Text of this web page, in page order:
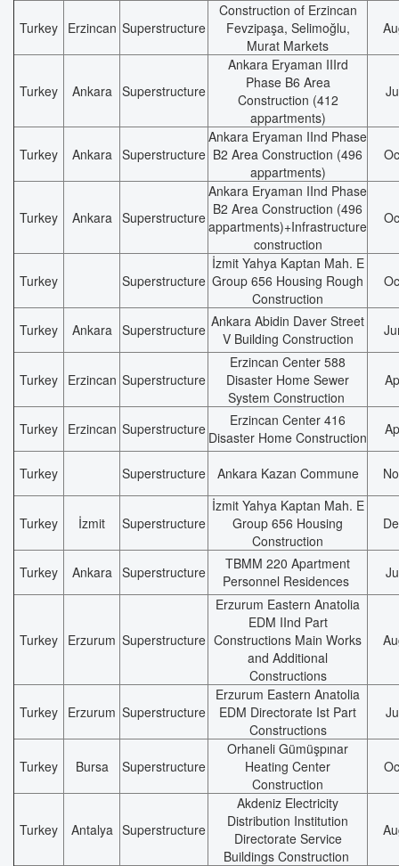
Turkey Erzincan Superstructure
Construction of Erzincan
Fevzipaşa, Selimoğlu,
Murat Markets
Turkey Ankara Superstructure
Ankara Eryaman IIIrd
Phase B6 Area
Construction (412
appartments)
Turkey Ankara Superstructure
Ankara Eryaman IInd Phase
B2 Area Construction (496
appartments)
Turkey Ankara Superstructure
Ankara Eryaman IInd Phase
B2 Area Construction (496
appartments)+Infrastructure
construction
Turkey Superstructure
İzmit Yahya Kaptan Mah. E
Group 656 Housing Rough
Construction
Turkey Ankara Superstructure Ankara Abidin Daver Street
V Building Construction
Turkey Erzincan Superstructure
Erzincan Center 588
Disaster Home Sewer
System Construction
Turkey Erzincan Superstructure
Erzincan Center 416
Disaster Home Construction
Turkey Superstructure Ankara Kazan Commune
Turkey İzmit Superstructure
İzmit Yahya Kaptan Mah. E
Group 656 Housing
Construction
Turkey Ankara Superstructure
TBMM 220 Apartment
Personnel Residences
Turkey Erzurum Superstructure
Erzurum Eastern Anatolia
EDM IInd Part
Constructions Main Works
and Additional
Constructions
Turkey Erzurum Superstructure
Erzurum Eastern Anatolia
EDM Directorate Ist Part
Constructions
Turkey Bursa Superstructure
Orhaneli Gümüşpınar
Heating Center
Construction
Turkey Antalya Superstructure
Akdeniz Electricity
Distribution Institution
Directorate Service
Buildings Construction